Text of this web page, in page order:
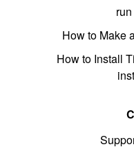
How to Make
How to Install